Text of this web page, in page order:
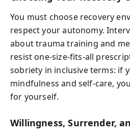
You must choose recovery
respect your autonomy.
about trauma training and
resist one‑size‑fits‑all
sobriety in inclusive terms: if
mindfulness and self‑care,
for yourself.
Willingness, Surrender,